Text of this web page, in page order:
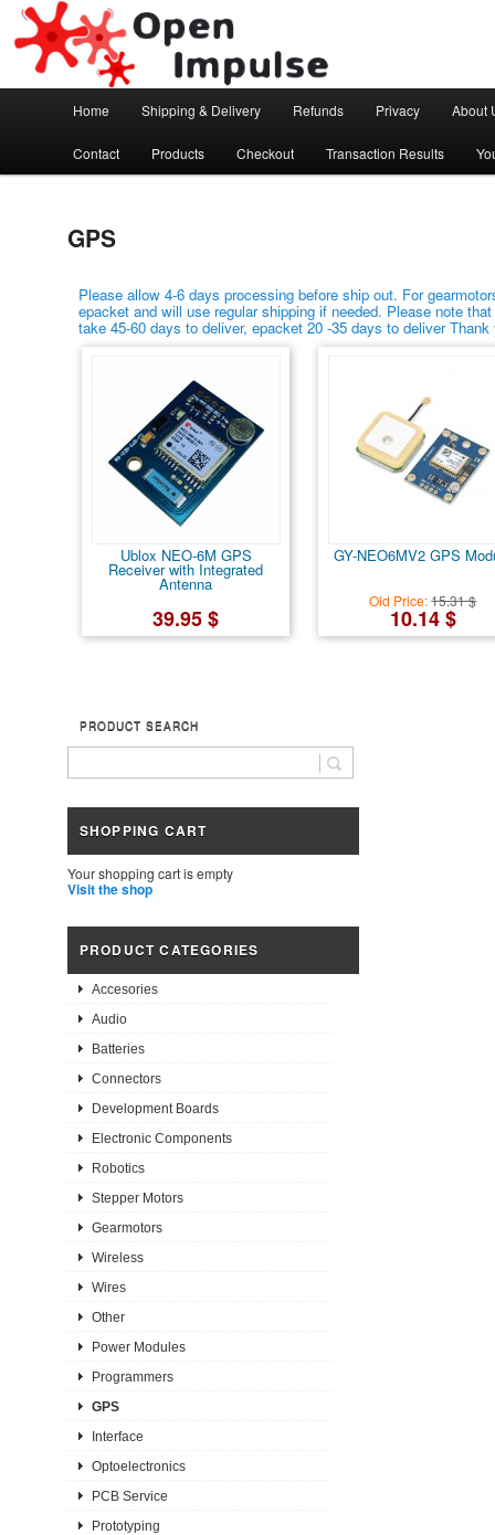
Open Impulse
Arduino, Electronic modules and Robotics
Skip to primary content
Skip to secondary content
Home Shipping & Delivery Refunds Privacy About
Contact Products Checkout Transaction Results
GPS
Please allow 4-6 days processing before ship out. For
epacket and will use regular shipping if needed. Please note
take 45-60 days to deliver, epacket 20 -35 days to deliver
Ublox NEO-6M GPS
Receiver with Integrated
Antenna
39.95 $
GY-NEO6MV2 GPS
Old Price:15.31 $
10.14 $
PRODUCT SEARCH
SHOPPING CART
Your shopping cart is empty
Visit the shop
PRODUCT CATEGORIES
Accesories
Audio
Batteries
Connectors
Development Boards
Electronic Components
Robotics
Stepper Motors
Gearmotors
Wireless
Wires
Other
Power Modules
Programmers
GPS
Interface
Optoelectronics
PCB Service
Prototyping